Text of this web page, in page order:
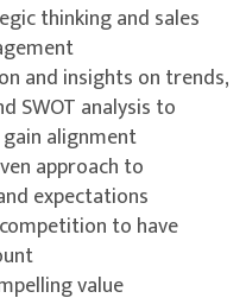
thinking and sales
and insights on trends,
SWOT analysis to
alignment
approach to
expectations
to have
value